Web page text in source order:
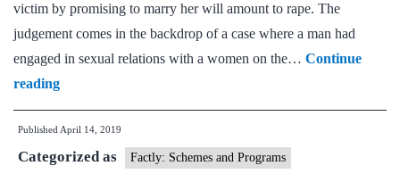
victim by promising to marry her will amount to rape. The
judgement comes in the backdrop of a case where a man had
engaged in sexual relations with a women on the… Continue
readingSex
on
false
promise
Published April 14, 2019
Categorized as Factly: Schemes and Programs